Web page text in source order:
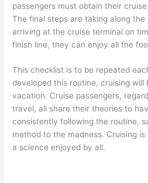
passengers must obtain their
The final steps are taking along
arriving at the cruise terminal on
finish line, they can enjoy all the
This checklist is to be repeated
developed this routine, cruising will
vacation. Cruise passengers,
travel, all share their theories to
consistently following the routine,
method to the madness. Cruising
a science enjoyed by all.